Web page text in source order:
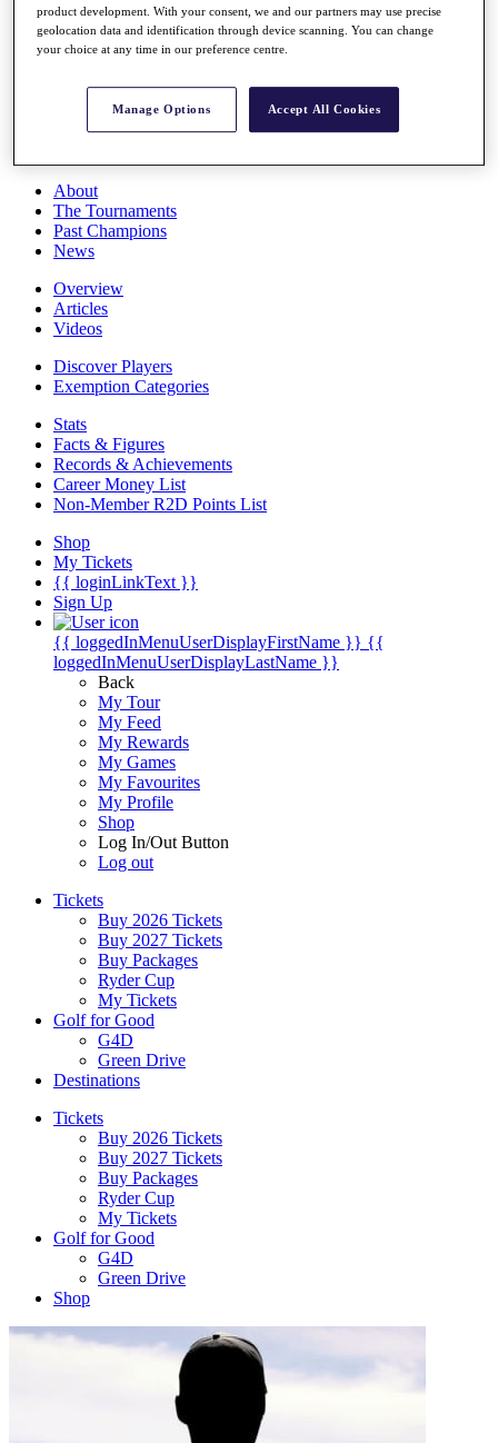
Rankings
Race to Dubai Rankings Bonus Pool
News
About
The Tournaments
Past Champions
News
Overview
Articles
Videos
Discover Players
Exemption Categories
Stats
Facts & Figures
Records & Achievements
Career Money List
Non-Member R2D Points List
Shop
My Tickets
{{ loginLinkText }}
Sign Up
{{ loggedInMenuUserDisplayFirstName }} {{
loggedInMenuUserDisplayLastName }}
Back
My Tour
My Feed
My Rewards
My Games
My Favourites
My Profile
Shop
Log In/Out Button
Log out
Tickets
Buy 2026 Tickets
Buy 2027 Tickets
Buy Packages
Ryder Cup
My Tickets
Golf for Good
G4D
Green Drive
Destinations
Tickets
Buy 2026 Tickets
Buy 2027 Tickets
Buy Packages
Ryder Cup
My Tickets
Golf for Good
G4D
Green Drive
Shop
product development. With your consent, we and our partners may use precise
geolocation data and identification through device scanning. You can change
your choice at any time in our preference centre.
Manage Options Accept All Cookies